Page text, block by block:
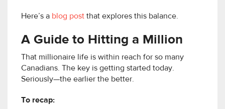
Here’s a blog post that explores this balance.
A Guide to Hitting a Million
That millionaire life is within reach for so many
Canadians. The key is getting started today.
Seriously—the earlier the better.
To recap: